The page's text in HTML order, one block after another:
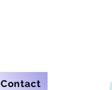
Contact